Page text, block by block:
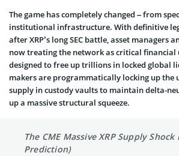
The game has completely changed – from
institutional infrastructure. With definitive
after XRP’s long SEC battle, asset managers
now treating the network as critical
designed to free up trillions in locked global
makers are programmatically locking up the
supply in custody vaults to maintain delta-
up a massive structural squeeze.
The CME Massive XRP Supply Shock
Prediction)